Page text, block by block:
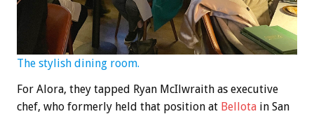
The stylish dining room.
For Alora, they tapped Ryan McIlwraith as executive
chef, who formerly held that position at Bellota in San